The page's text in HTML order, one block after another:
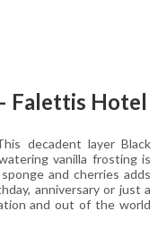
Falettis Hotel
decadent layer Black
vanilla frosting is
and cherries adds
anniversary or just a
and out of the world